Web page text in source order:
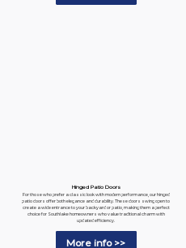
Hinged Patio Doors
For those who prefer a classic look with modern performance, our hinged
patio doors offer both elegance and durability. These doors swing open to
create a wide entrance to your backyard or patio, making them a perfect
choice for Southlake homeowners who value traditional charm with
updated efficiency.
More info >>